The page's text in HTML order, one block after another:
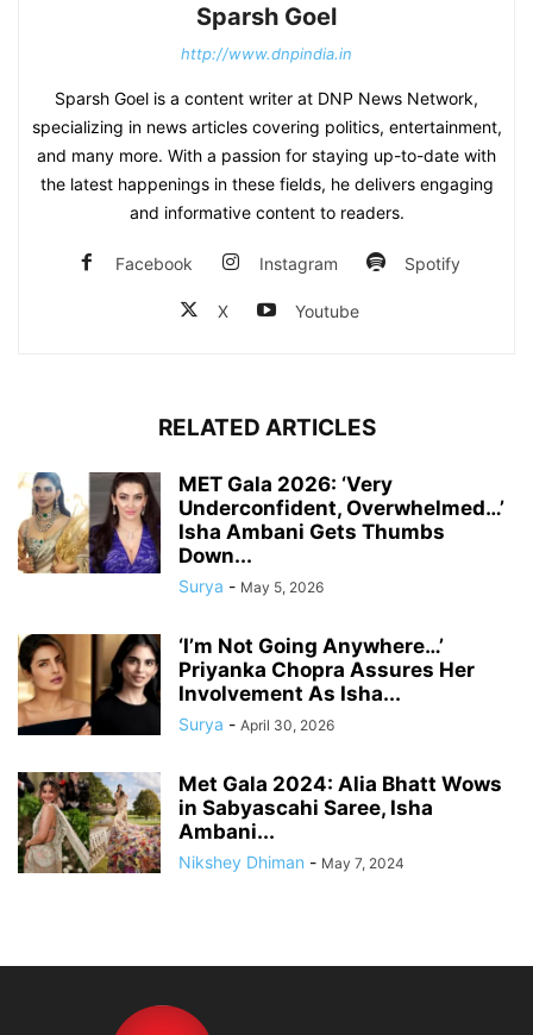
Sparsh Goel
http://www.dnpindia.in
Sparsh Goel is a content writer at DNP News Network,
specializing in news articles covering politics, entertainment,
and many more. With a passion for staying up-to-date with
the latest happenings in these fields, he delivers engaging
and informative content to readers.
Facebook Instagram Spotify
X Youtube
RELATED ARTICLES
MET Gala 2026: ‘Very
Underconfident, Overwhelmed…’
Isha Ambani Gets Thumbs
Down...
Surya - May 5, 2026
‘I’m Not Going Anywhere…’
Priyanka Chopra Assures Her
Involvement As Isha...
Surya - April 30, 2026
Met Gala 2024: Alia Bhatt Wows
in Sabyascahi Saree, Isha
Ambani...
Nikshey Dhiman - May 7, 2024